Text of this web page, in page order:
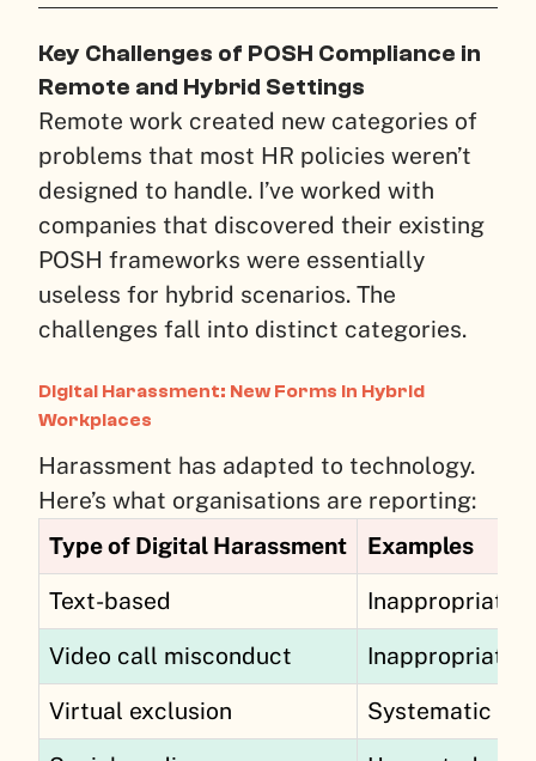
Key Challenges of POSH Compliance in
Remote and Hybrid Settings
Remote work created new categories of
problems that most HR policies weren’t
designed to handle. I’ve worked with
companies that discovered their existing
POSH frameworks were essentially
useless for hybrid scenarios. The
challenges fall into distinct categories.
Digital Harassment: New Forms in Hybrid
Workplaces
Harassment has adapted to technology.
Here’s what organisations are reporting:
Type of Digital Harassment
Examples
Text-based Inappropriate
Video call misconduct Inappropriate
Virtual exclusion Systematic